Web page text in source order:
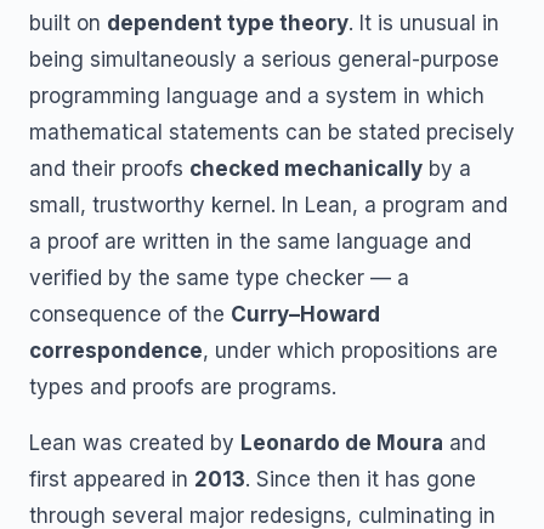
built on dependent type theory. It is unusual in
being simultaneously a serious general-purpose
programming language and a system in which
mathematical statements can be stated precisely
and their proofs checked mechanically by a
small, trustworthy kernel. In Lean, a program and
a proof are written in the same language and
verified by the same type checker — a
consequence of the Curry–Howard
correspondence, under which propositions are
types and proofs are programs.
Lean was created by Leonardo de Moura and
first appeared in 2013. Since then it has gone
through several major redesigns, culminating in